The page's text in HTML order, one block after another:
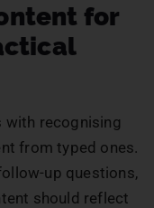
for
with recognising
from typed ones.
up questions,
should reflect